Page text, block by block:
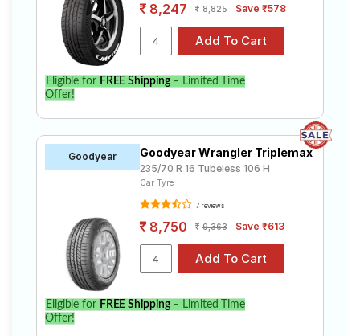
8,247 8,825 Save ₹578
Eligible for FREE Shipping– Limited Time
Offer!
Goodyear Goodyear Wrangler Triplemax
235/70 R 16 Tubeless 106 H
Car Tyre
7 reviews
8,750 9,363 Save ₹613
Eligible for FREE Shipping– Limited Time
Offer!